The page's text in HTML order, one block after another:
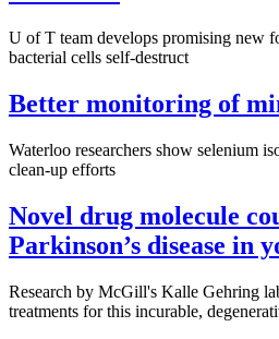
U of T team develops promising new
bacterial cells self-destruct
Better monitoring of
Waterloo researchers show selenium
clean-up efforts
Novel drug molecule
Parkinson’s disease in
Research by McGill's Kalle Gehring
treatments for this incurable,